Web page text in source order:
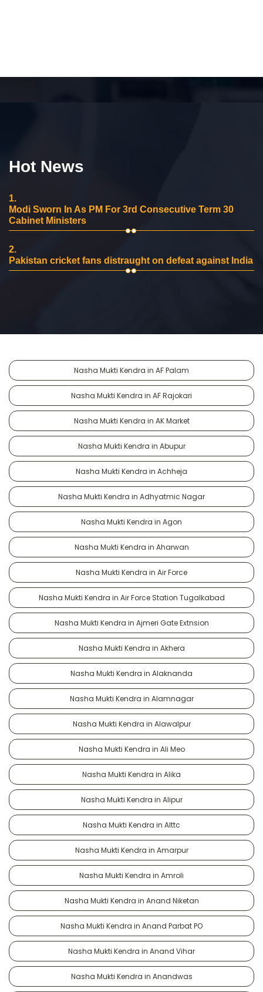
Hot News
1.
Modi Sworn In As PM For 3rd Consecutive Term 30
Cabinet Ministers
2.
Pakistan cricket fans distraught on defeat against India
Nasha Mukti Kendra in AF Palam
Nasha Mukti Kendra in AF Rajokari
Nasha Mukti Kendra in AK Market
Nasha Mukti Kendra in Abupur
Nasha Mukti Kendra in Achheja
Nasha Mukti Kendra in Adhyatmic Nagar
Nasha Mukti Kendra in Agon
Nasha Mukti Kendra in Aharwan
Nasha Mukti Kendra in Air Force
Nasha Mukti Kendra in Air Force Station Tugalkabad
Nasha Mukti Kendra in Ajmeri Gate Extnsion
Nasha Mukti Kendra in Akhera
Nasha Mukti Kendra in Alaknanda
Nasha Mukti Kendra in Alamnagar
Nasha Mukti Kendra in Alawalpur
Nasha Mukti Kendra in Ali Meo
Nasha Mukti Kendra in Alika
Nasha Mukti Kendra in Alipur
Nasha Mukti Kendra in Alttc
Nasha Mukti Kendra in Amarpur
Nasha Mukti Kendra in Amroli
Nasha Mukti Kendra in Anand Niketan
Nasha Mukti Kendra in Anand Parbat PO
Nasha Mukti Kendra in Anand Vihar
Nasha Mukti Kendra in Anandwas